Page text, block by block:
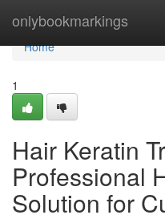
onlybookmarkings
Home
Home
1
Hair Keratin
Professional
Solution for